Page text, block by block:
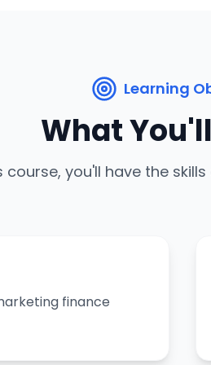
Learning
What
course, you'll have the
finance